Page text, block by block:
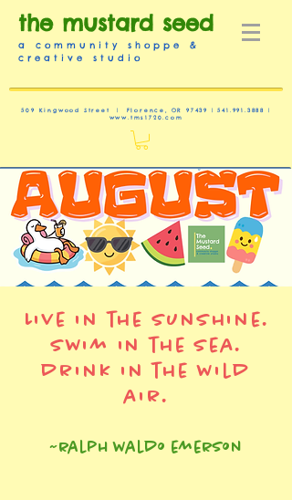
the mustard seed
a community shoppe &
creative studio
509 Kingwood Street | Florence, OR 97439 |541.991.3888
|
www.tms1720.com
Live in the sunshine.
swim in the sea.
drink in the wild
air.
~ralph waldo emerson